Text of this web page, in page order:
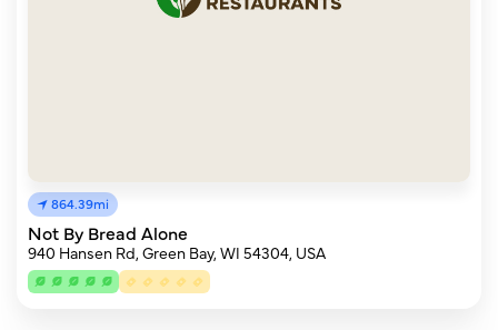
864.39mi
Not By Bread Alone
940 Hansen Rd, Green Bay, WI 54304, USA